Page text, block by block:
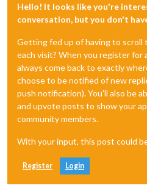
Hello! It looks like you're
conversation, but you don't
Getting fed up of having to scroll
each visit? When you register for
always come back to exactly
choose to be notified of new
push notification). You'll also be
and upvote posts to show your
community members.
With your input, this post could
Register Login